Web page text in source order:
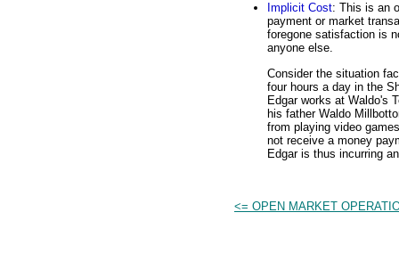
Implicit Cost: This is an
payment or market
foregone satisfaction is
anyone else.
Consider the situation
four hours a day in the
Edgar works at Waldo's
his father Waldo
from playing video
not receive a money
Edgar is thus incurring
<= OPEN MARKET